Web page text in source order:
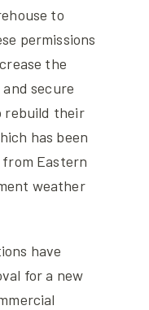
to
permissions
the
secure
rebuild their
has been
Eastern
weather
have
for a new